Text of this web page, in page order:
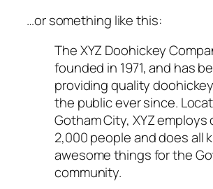
…or something like this:
The XYZ Doohickey
founded in 1971, and has
providing quality
the public ever since.
Gotham City, XYZ employs
2,000 people and does all
awesome things for the
community.